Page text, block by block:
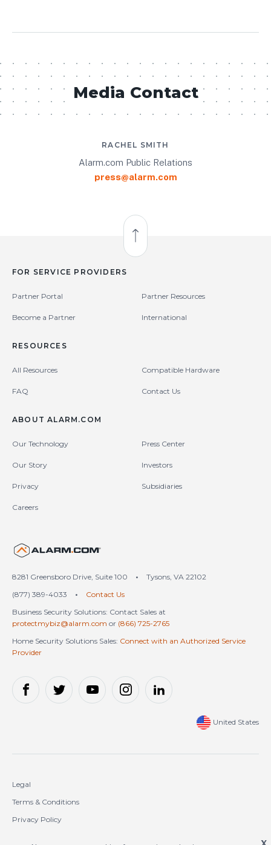
Media Contact
RACHEL SMITH
Alarm.com Public Relations
press@alarm.com
Back to Top
FOR SERVICE PROVIDERS
Partner Portal Partner Resources
Become a Partner International
RESOURCES
All Resources Compatible Hardware
FAQ Contact Us
ABOUT ALARM.COM
Our Technology Press Center
Our Story Investors
Privacy Subsidiaries
Careers
8281 Greensboro Drive, Suite 100 •
Tysons, VA 22102
(877) 389-4033
•
Contact Us
Business Security Solutions: Contact Sales at
protectmybiz@alarm.com or (866) 725-2765
Home Security Solutions Sales: Connect with an Authorized Service
Provider
United States
Legal
Terms & Conditions
Privacy Policy